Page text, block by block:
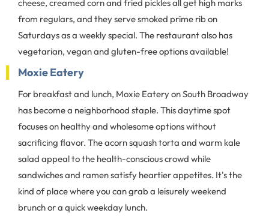
cheese, creamed corn and fried pickles all get high marks
from regulars, and they serve smoked prime rib on
Saturdays as a weekly special. The restaurant also has
vegetarian, vegan and gluten-free options available!
Moxie Eatery
For breakfast and lunch, Moxie Eatery on South Broadway
has become a neighborhood staple. This daytime spot
focuses on healthy and wholesome options without
sacrificing flavor. The acorn squash torta and warm kale
salad appeal to the health-conscious crowd while
sandwiches and ramen satisfy heartier appetites. It's the
kind of place where you can grab a leisurely weekend
brunch or a quick weekday lunch.